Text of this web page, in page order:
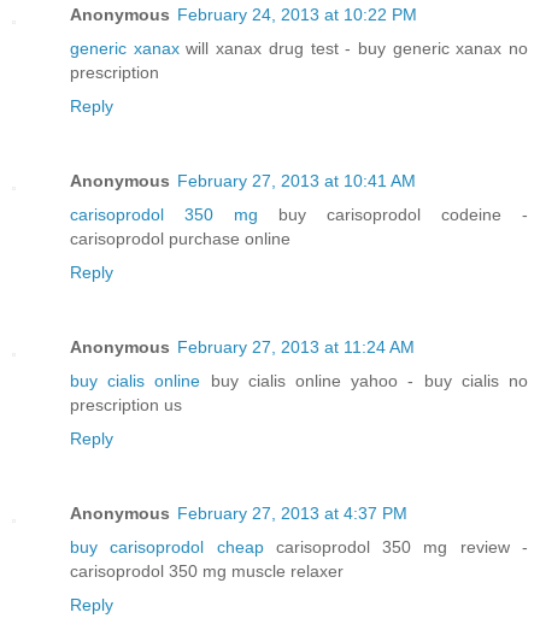
Anonymous February 24, 2013 at 10:22 PM
generic xanaxwill xanax drug test - buy generic xanax no
prescription
Reply
Anonymous February 27, 2013 at 10:41 AM
carisoprodol 350 mg buy carisoprodol codeine -
carisoprodol purchase online
Reply
Anonymous February 27, 2013 at 11:24 AM
buy cialis online buy cialis online yahoo - buy cialis no
prescription us
Reply
Anonymous February 27, 2013 at 4:37 PM
buy carisoprodol cheapcarisoprodol 350 mg review -
carisoprodol 350 mg muscle relaxer
Reply